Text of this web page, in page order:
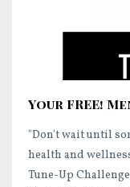
Your FREE!
"Don't wait until
health and
Tune-Up